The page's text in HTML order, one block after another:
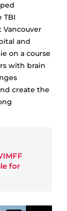
TBI
and
on a course
with brain
create the
for